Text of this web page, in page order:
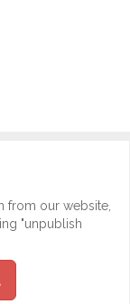
from our website,
"unpublish